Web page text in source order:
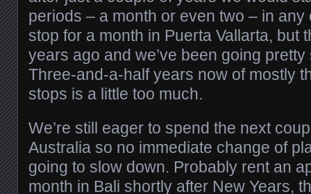
periods – a month or even two – in
stop for a month in Puerta Vallarta, but
years ago and we’ve been going
Three-and-a-half years now of mostly
stops is a little too much.
We’re still eager to spend the next
Australia so no immediate change of
going to slow down. Probably rent an
month in Bali shortly after New Years,